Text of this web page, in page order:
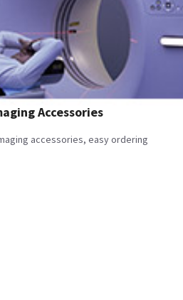
Accessories
accessories, easy ordering